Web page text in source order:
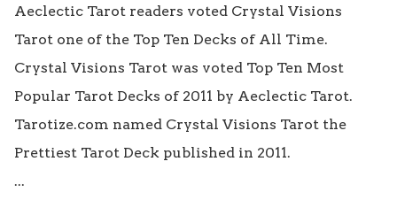
Aeclectic Tarot readers voted Crystal Visions
Tarot one of the Top Ten Decks of All Time.
Crystal Visions Tarot was voted Top Ten Most
Popular Tarot Decks of 2011 by Aeclectic Tarot.
Tarotize.com named Crystal Visions Tarot the
Prettiest Tarot Deck published in 2011.
...